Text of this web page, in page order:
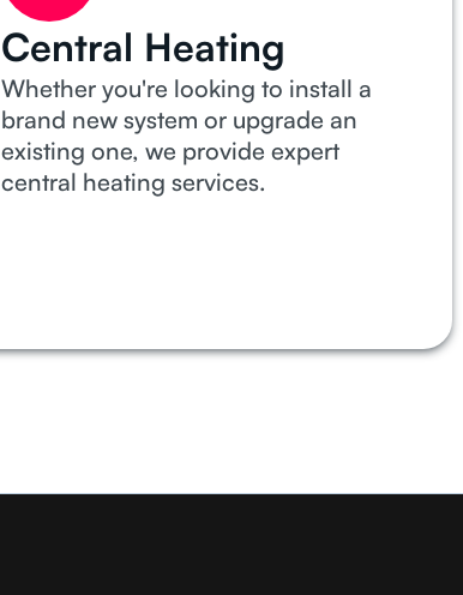
Central Heating
Whether you're looking to install a
brand new system or upgrade an
existing one, we provide expert
central heating services.